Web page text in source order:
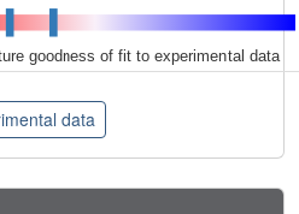
goodness of fit to experimental data
data